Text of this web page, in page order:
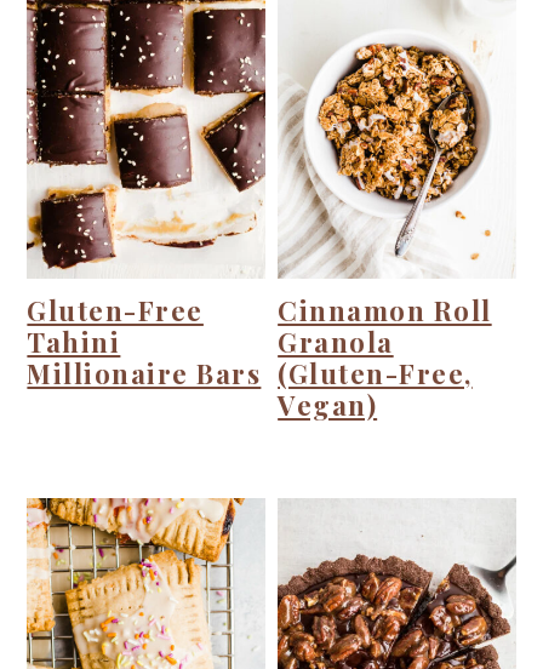
Gluten-Free
Tahini
Millionaire Bars
Cinnamon Roll
Granola
(Gluten-Free,
Vegan)